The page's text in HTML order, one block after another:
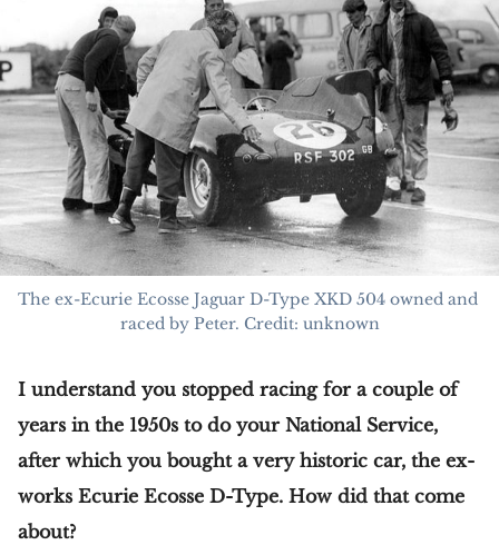
The ex-Ecurie Ecosse Jaguar D-Type XKD 504 owned and
raced by Peter. Credit: unknown
I understand you stopped racing for a couple of
years in the 1950s to do your National Service,
after which you bought a very historic car, the ex-
works Ecurie Ecosse D-Type. How did that come
about?